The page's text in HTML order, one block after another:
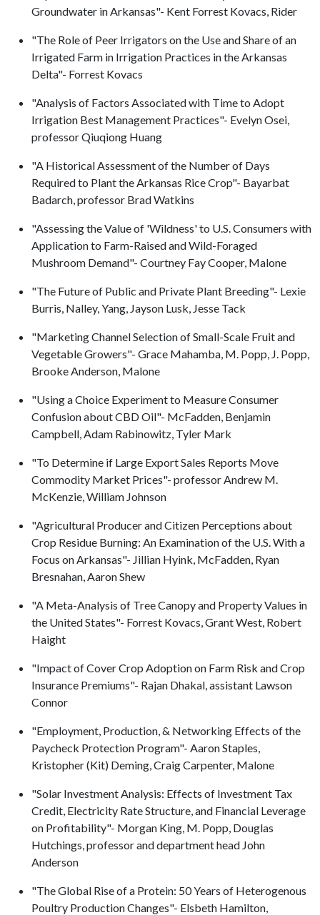
Groundwater in Arkansas"- Kent Forrest Kovacs, Rider
"The Role of Peer Irrigators on the Use and Share of an
Irrigated Farm in Irrigation Practices in the Arkansas
Delta"- Forrest Kovacs
"Analysis of Factors Associated with Time to Adopt
Irrigation Best Management Practices"- Evelyn Osei,
professor Qiuqiong Huang
"A Historical Assessment of the Number of Days
Required to Plant the Arkansas Rice Crop"- Bayarbat
Badarch, professor Brad Watkins
"Assessing the Value of 'Wildness' to U.S. Consumers with
Application to Farm-Raised and Wild-Foraged
Mushroom Demand"- Courtney Fay Cooper, Malone
"The Future of Public and Private Plant Breeding"- Lexie
Burris, Nalley, Yang, Jayson Lusk, Jesse Tack
"Marketing Channel Selection of Small-Scale Fruit and
Vegetable Growers"- Grace Mahamba, M. Popp, J. Popp,
Brooke Anderson, Malone
"Using a Choice Experiment to Measure Consumer
Confusion about CBD Oil"- McFadden, Benjamin
Campbell, Adam Rabinowitz, Tyler Mark
"To Determine if Large Export Sales Reports Move
Commodity Market Prices"- professor Andrew M.
McKenzie, William Johnson
"Agricultural Producer and Citizen Perceptions about
Crop Residue Burning: An Examination of the U.S. With a
Focus on Arkansas"- Jillian Hyink, McFadden, Ryan
Bresnahan, Aaron Shew
"A Meta-Analysis of Tree Canopy and Property Values in
the United States"- Forrest Kovacs, Grant West, Robert
Haight
"Impact of Cover Crop Adoption on Farm Risk and Crop
Insurance Premiums"- Rajan Dhakal, assistant Lawson
Connor
"Employment, Production, & Networking Effects of the
Paycheck Protection Program"- Aaron Staples,
Kristopher (Kit) Deming, Craig Carpenter, Malone
"Solar Investment Analysis: Effects of Investment Tax
Credit, Electricity Rate Structure, and Financial Leverage
on Profitability"- Morgan King, M. Popp, Douglas
Hutchings, professor and department head John
Anderson
"The Global Rise of a Protein: 50 Years of Heterogenous
Poultry Production Changes"- Elsbeth Hamilton,